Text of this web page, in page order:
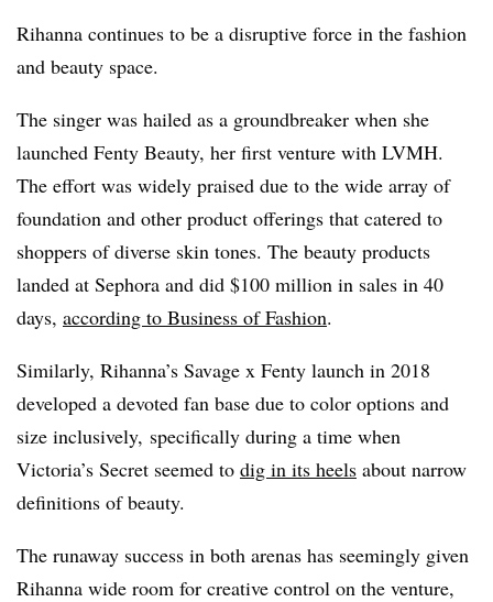
Rihanna continues to be a disruptive force in the fashion
and beauty space.
The singer was hailed as a groundbreaker when she
launched Fenty Beauty, her first venture with LVMH.
The effort was widely praised due to the wide array of
foundation and other product offerings that catered to
shoppers of diverse skin tones. The beauty products
landed at Sephora and did $100 million in sales in 40
days, according to Business of Fashion.
Similarly, Rihanna’s Savage x Fenty launch in 2018
developed a devoted fan base due to color options and
size inclusively, specifically during a time when
Victoria’s Secret seemed to dig in its heels about narrow
definitions of beauty.
The runaway success in both arenas has seemingly given
Rihanna wide room for creative control on the venture,